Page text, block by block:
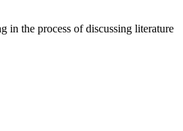
in the process of discussing literature